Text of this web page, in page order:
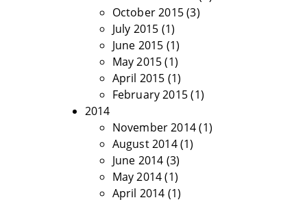
October 2015(3)
July 2015 (1)
June 2015 (1)
May 2015(1)
April 2015 (1)
February 2015(1)
2014
November 2014(1)
August 2014(1)
June 2014 (3)
May 2014(1)
April 2014 (1)